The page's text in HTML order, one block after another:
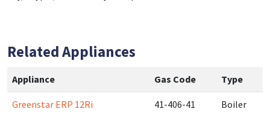
Related Appliances
Appliance Gas Code Type
Greenstar ERP 12Ri 41-406-41 Boiler